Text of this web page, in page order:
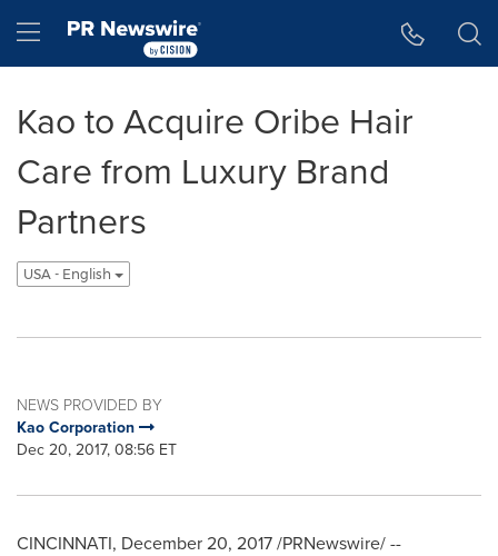
Hamburger menu
Kao to Acquire Oribe Hair
Care from Luxury Brand
Partners
USA - English
NEWS PROVIDED BY
Kao Corporation
Dec 20, 2017, 08:56 ET
CINCINNATI, December 20, 2017/PRNewswire/ --